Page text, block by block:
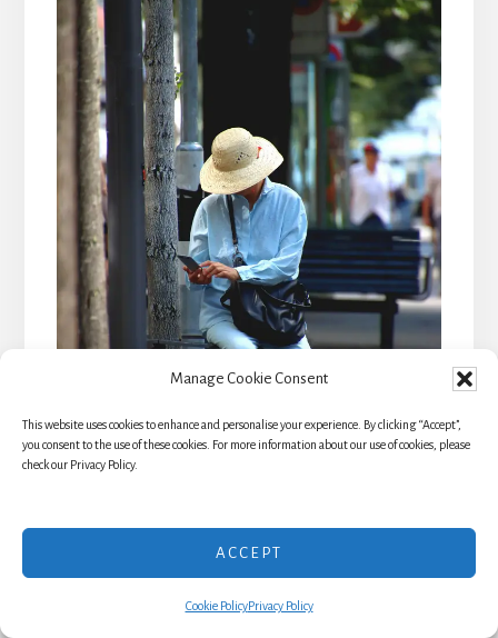
Manage Cookie Consent
This website uses cookies to enhance and personalise your experience. By clicking “Accept”,
you consent to the use of these cookies. For more information about our use of cookies, please
check our Privacy Policy.
ACCEPT
Cookie PolicyPrivacy Policy
Save
Travel Insurance: The